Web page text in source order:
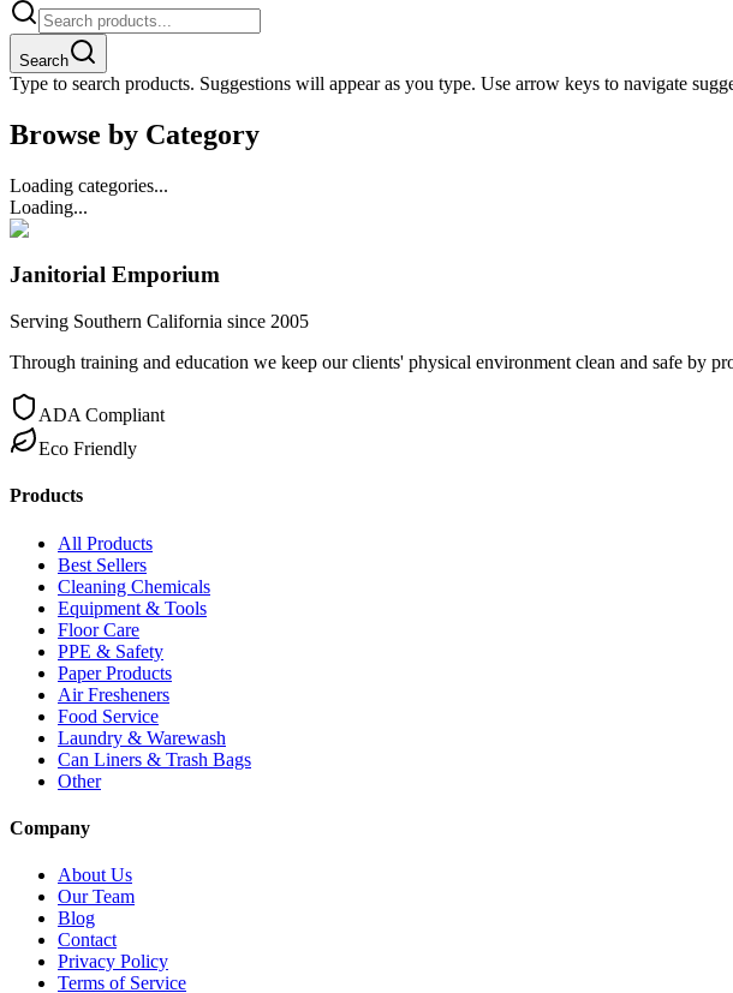
Search
Type to search products. Suggestions will appear as you type. Use arrow keys to navigate
Browse by Category
Loading categories...
Loading...
Janitorial Emporium
Serving Southern California since 2005
Through training and education we keep our clients' physical environment clean and safe by
ADA Compliant
Eco Friendly
Products
All Products
Best Sellers
Cleaning Chemicals
Equipment & Tools
Floor Care
PPE & Safety
Paper Products
Air Fresheners
Food Service
Laundry & Warewash
Can Liners & Trash Bags
Other
Company
About Us
Our Team
Blog
Contact
Privacy Policy
Terms of Service